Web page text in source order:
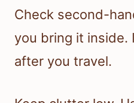
Check second-
you bring it inside.
after you travel.